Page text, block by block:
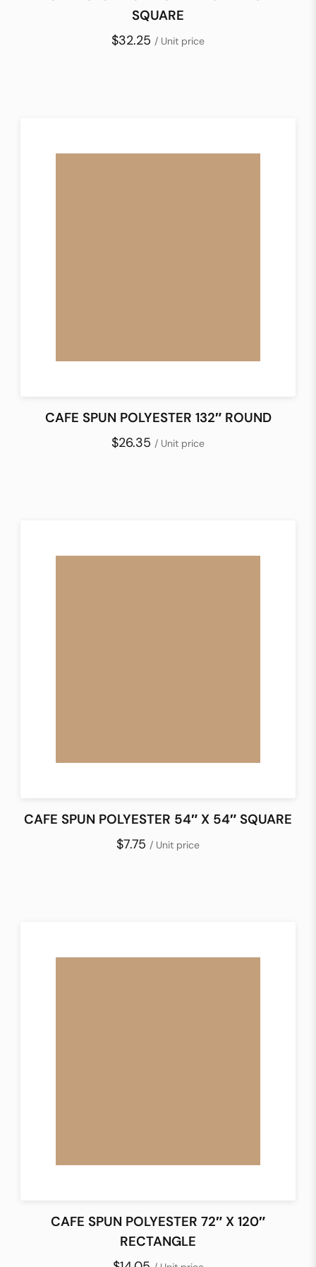
SQUARE
$32.25 / Unit price
CAFE SPUN POLYESTER 132″ ROUND
$26.35 / Unit price
CAFE SPUN POLYESTER 54″ X 54″ SQUARE
$7.75 / Unit price
CAFE SPUN POLYESTER 72″ X 120″
RECTANGLE